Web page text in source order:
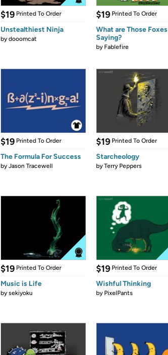
$19 Printed To Order
Unstealthiest Ninja
bydooomcat
$19 Printed To Order
What are Those Foxes
Saying?
by Fablefire
$19 Printed To Order
The Formula For Success
byJason Tracewell
$19 Printed To Order
Starcheology
byTerry Peppers
$19 Printed To Order
Music is Life
bysekiyoku
$19 Printed To Order
Wishful Thinking
by PixelPants